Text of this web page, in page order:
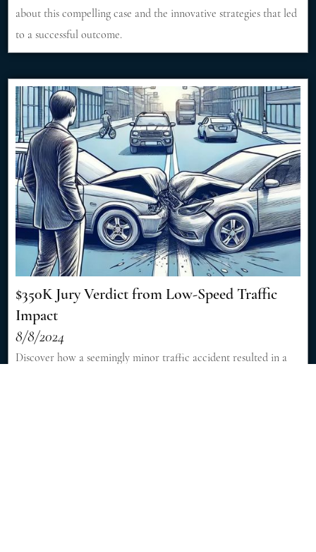
about this compelling case and the innovative strategies that led
to a successful outcome.
$350K Jury Verdict from Low-Speed Traffic
Impact
8/8/2024
Discover how a seemingly minor traffic accident resulted in a